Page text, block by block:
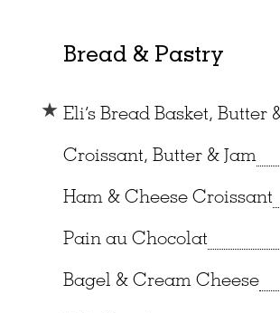
Bread & Pastry
Eli’s Bread Basket, Butter
Croissant, Butter & Jam
Ham & Cheese Croissant
Pain au Chocolat
Bagel & Cream Cheese